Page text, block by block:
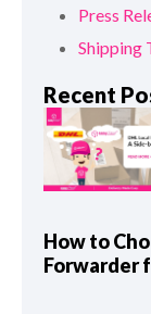
Press
Shipping
Recent
How to
Forwarder